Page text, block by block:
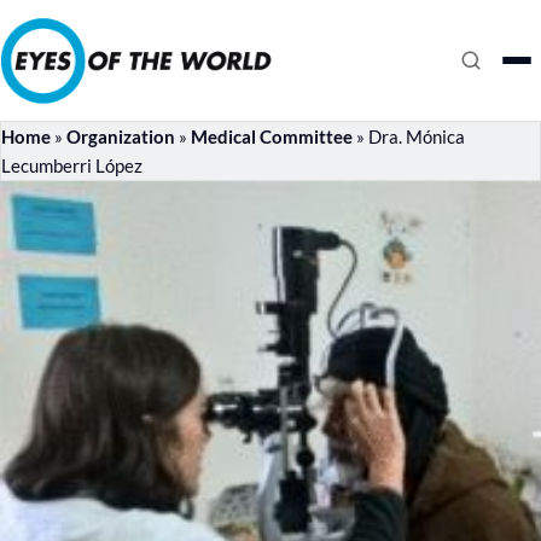
Home » Organization » Medical Committee » Dra. Mónica
Lecumberri López